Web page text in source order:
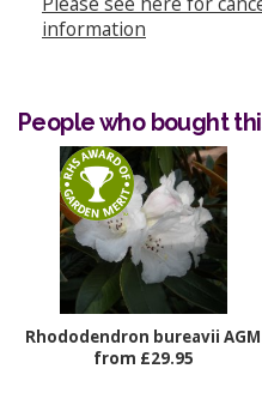
information
People who bought
Rhododendron bureavii AGM
from £29.95